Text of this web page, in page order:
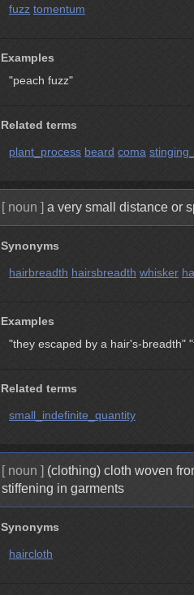
fuzz tomentum
Examples
"peach fuzz"
Related terms
plant_process beard coma
[ noun ] a very small distance or
Synonyms
hairbreadth hairsbreadth whisker
Examples
"they escaped by a hair's-breadth"
Related terms
small_indefinite_quantity
[ noun ] (clothing) cloth woven
stiffening in garments
Synonyms
haircloth